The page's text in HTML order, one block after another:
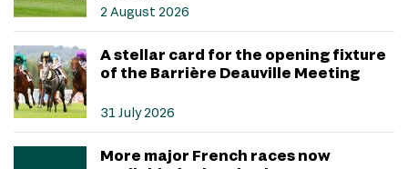
2 August 2026
A stellar card for the opening fixture
of the Barrière Deauville Meeting
31 July 2026
More major French races now